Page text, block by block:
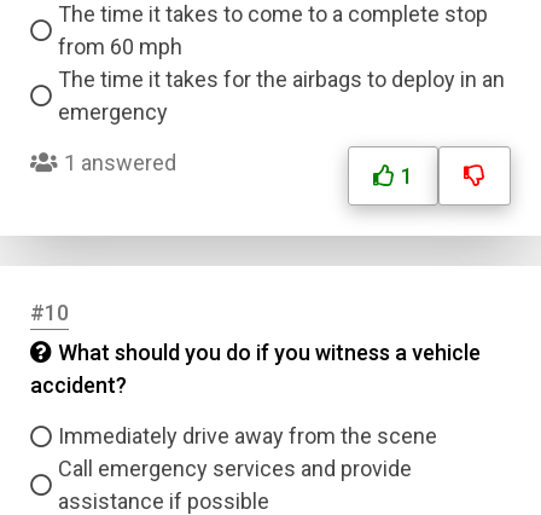
The time it takes to come to a complete stop
from 60 mph
The time it takes for the airbags to deploy in an
emergency
1 answered
1
#10
What should you do if you witness a vehicle
accident?
Immediately drive away from the scene
Call emergency services and provide
assistance if possible